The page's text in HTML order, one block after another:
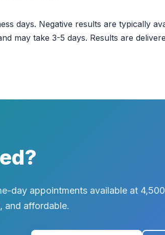
days. Negative results are typically
may take 3-5 days. Results are
day appointments available at
and affordable.